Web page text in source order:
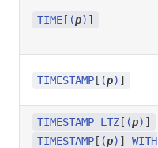
TIME [ (p) ]
TIMESTAMP [ (p) ]
TIMESTAMP_LTZ [ (p) ]
TIMESTAMP [ (p) ]
WITH